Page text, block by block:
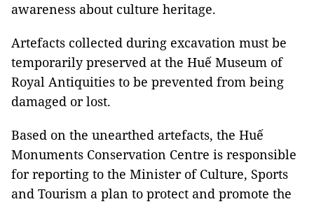
awareness about culture heritage.
Artefacts collected during excavation must be
temporarily preserved at the Huế Museum of
Royal Antiquities to be prevented from being
damaged or lost.
Based on the unearthed artefacts, the Huế
Monuments Conservation Centre is responsible
for reporting to the Minister of Culture, Sports
and Tourism a plan to protect and promote the